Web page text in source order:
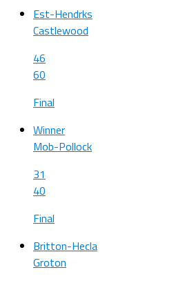
Est-Hendrks
Castlewood
46
60
Final
Winner
Mob-Pollock
31
40
Final
Britton-Hecla
Groton